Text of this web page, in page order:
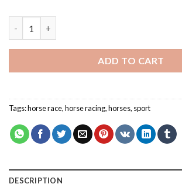
ADD TO CART
Tags:horse race,horse racing,horses, sport
DESCRIPTION